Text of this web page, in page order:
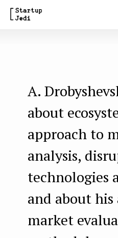
A.
about
approach to
analysis,
technologies
and about
market